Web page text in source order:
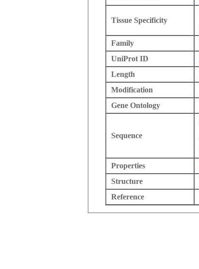
Tissue Specificity
Family
UniProt ID
Length
Modification
Gene Ontology
Sequence
Properties
Structure
Reference